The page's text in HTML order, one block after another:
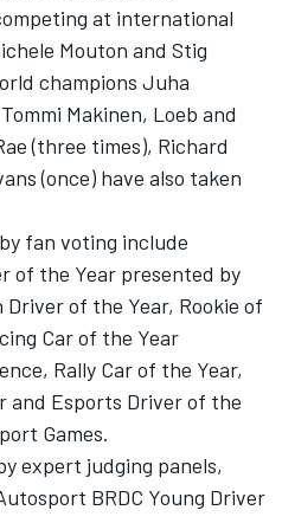
at international
Mouton and Stig
champions Juha
Makinen, Loeb and
(three times), Richard
(once) have also taken
fan voting include
of the Year presented by
of the Year, Rookie of
Car of the Year
Rally Car of the Year,
and Esports Driver of the
Games.
expert judging panels,
BRDC Young Driver